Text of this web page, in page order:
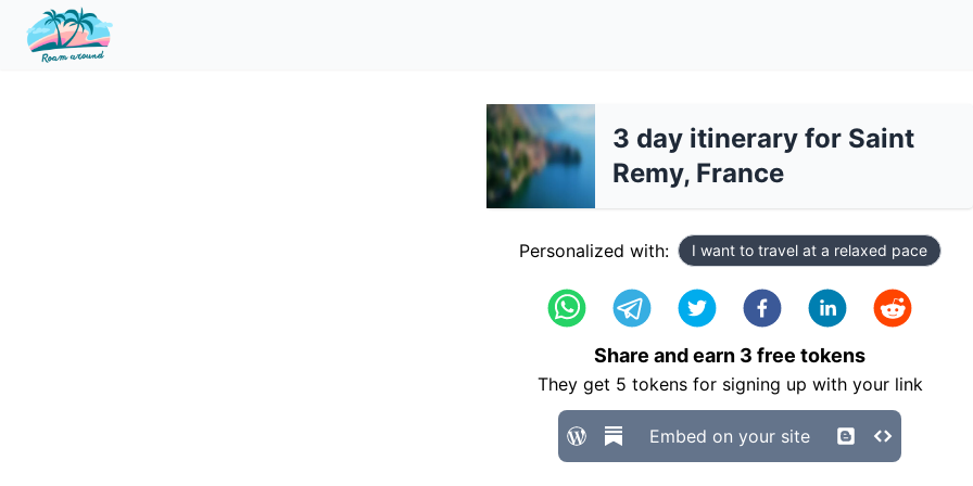
3 day itinerary for Saint
Remy, France
Personalized with: I want to travel at a relaxed pace
Share and earn 3 free tokens
They get 5 tokens for signing up with your link
Embed on your site